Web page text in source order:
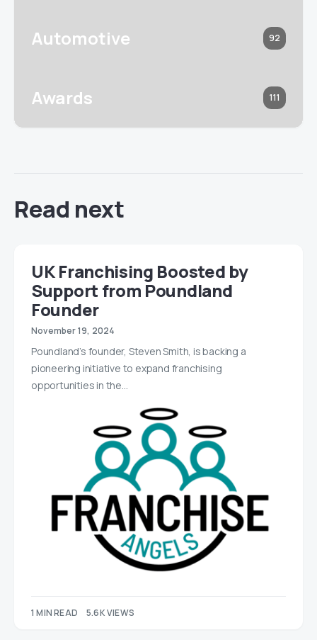
Automotive 92
Awards 111
Read next
UK Franchising Boosted by
Support from Poundland
Founder
November 19, 2024
Poundland’s founder, Steven Smith, is backing a
pioneering initiative to expand franchising
opportunities in the…
1 MIN READ 5.6K VIEWS